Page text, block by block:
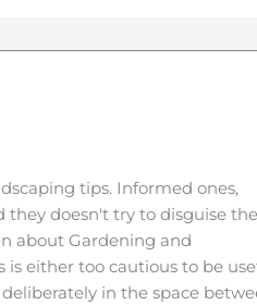
tips. Informed ones,
they doesn't try to disguise
about Gardening and
is either too cautious to be
in the space